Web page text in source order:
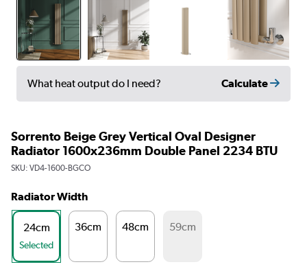
What heat output do I need? Calculate
Sorrento Beige Grey Vertical Oval Designer
Radiator 1600x236mm Double Panel 2234 BTU
SKU: VD4-1600-BGCO
Radiator Width
24cm
Selected
36cm 48cm 59cm